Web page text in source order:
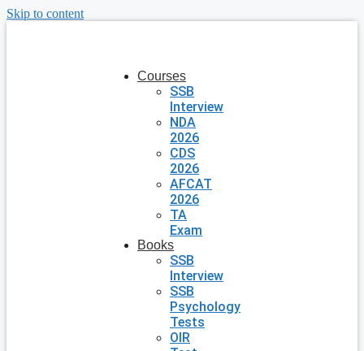
Skip to content
Courses
SSB
Interview
NDA
2026
CDS
2026
AFCAT
2026
TA
Exam
Books
SSB
Interview
SSB
Psychology
Tests
OIR